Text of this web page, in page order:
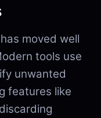
moved well
tools use
unwanted
features like